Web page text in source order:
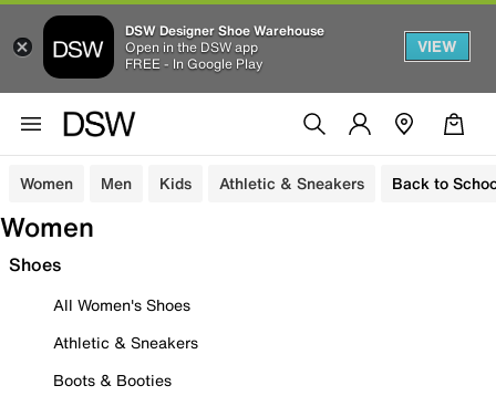
DSW Designer Shoe Warehouse
Open in the DSW app
FREE - In Google Play
VIEW
Women Men Kids Athletic & Sneakers Back to
Women
Shoes
All Women's Shoes
Athletic & Sneakers
Boots & Booties